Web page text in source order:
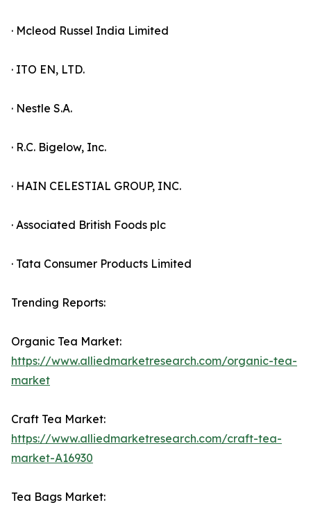
· Mcleod Russel India Limited
· ITO EN, LTD.
· Nestle S.A.
· R.C. Bigelow, Inc.
· HAIN CELESTIAL GROUP, INC.
· Associated British Foods plc
· Tata Consumer Products Limited
Trending Reports:
Organic Tea Market:
https://www.alliedmarketresearch.com/organic-tea-
market
Craft Tea Market:
https://www.alliedmarketresearch.com/craft-tea-
market-A16930
Tea Bags Market: